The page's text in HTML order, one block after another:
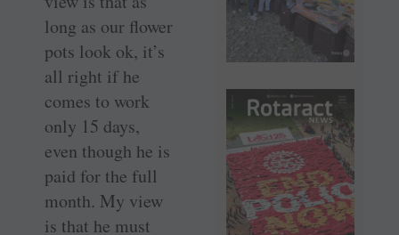
long as our flower
pots look ok, it’s
all right if he
comes to work
only 15 days,
even though he is
paid for the full
month. My view
is that he must